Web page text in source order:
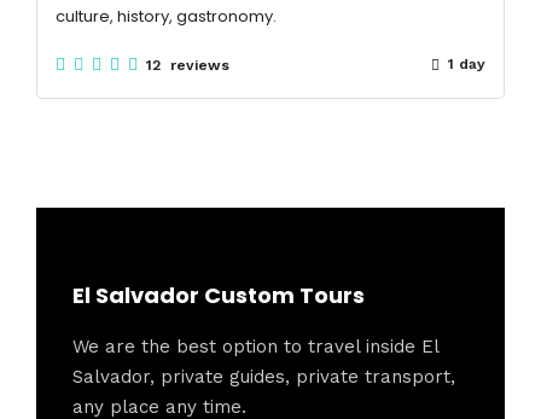
culture, history, gastronomy.
12 reviews 1 day
El Salvador Custom Tours
We are the best option to travel inside El
Salvador, private guides, private transport,
any place any time.